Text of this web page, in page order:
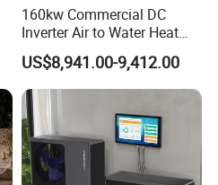
160kw Commercial DC
Inverter Air to Water Heat
Pump Heating + Cooling
US$8,941.00-9,412.00